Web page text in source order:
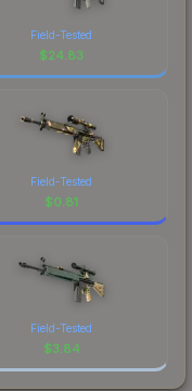
Field-Tested
$24.83
Field-Tested
$0.81
Field-Tested
$3.84